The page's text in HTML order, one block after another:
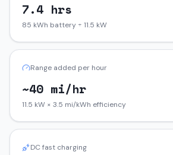
7.4 hrs
85 kWh battery ÷ 11.5 kW
Range added per hour
~40 mi/hr
11.5 kW × 3.5 mi/kWh efficiency
DC fast charging